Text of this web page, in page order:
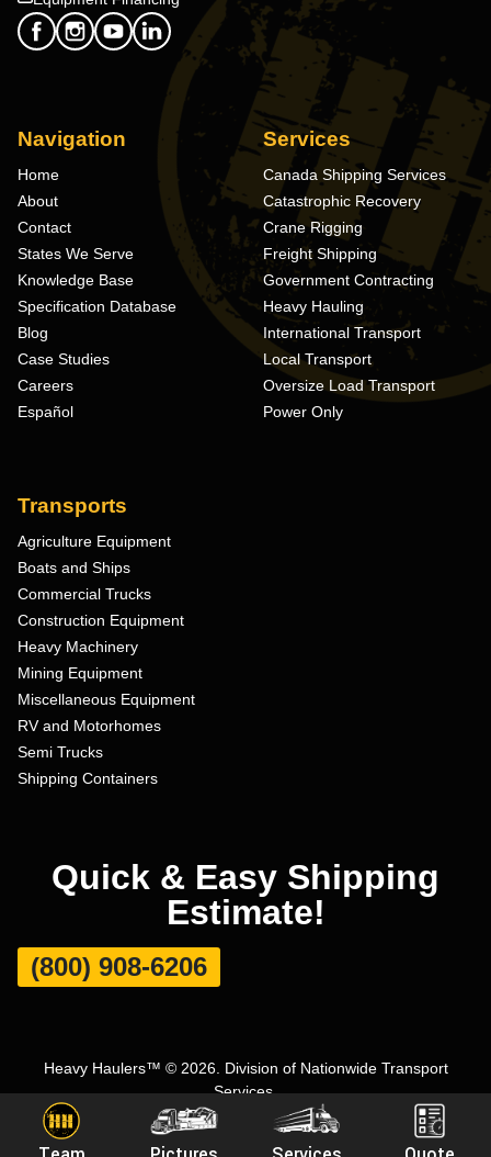
Navigation
Home
About
Contact
States We Serve
Knowledge Base
Specification Database
Blog
Case Studies
Careers
Español
Services
Canada Shipping Services
Catastrophic Recovery
Crane Rigging
Freight Shipping
Government Contracting
Heavy Hauling
International Transport
Local Transport
Oversize Load Transport
Power Only
Transports
Agriculture Equipment
Boats and Ships
Commercial Trucks
Construction Equipment
Heavy Machinery
Mining Equipment
Miscellaneous Equipment
RV and Motorhomes
Semi Trucks
Shipping Containers
Quick & Easy Shipping
Estimate!
(800) 908-6206
Heavy Haulers™ © 2026. Division of Nationwide Transport
Services.
Terms and Conditions|Privacy Policy|Sitemap Carrier Set Up